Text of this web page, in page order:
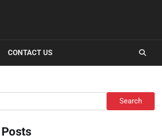
CONTACT US
Search